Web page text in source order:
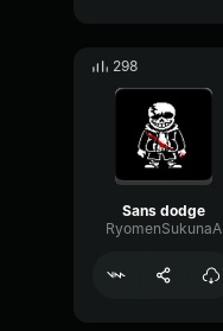
298
Sans dodge
RyomenSukunaA